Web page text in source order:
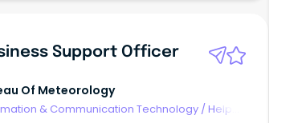
Support Officer
Of Meteorology
& Communication Technology / Help